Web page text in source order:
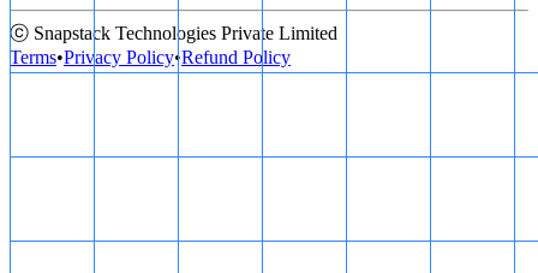
ⓒ Snapstack Technologies Private Limited
Terms•Privacy Policy•Refund Policy